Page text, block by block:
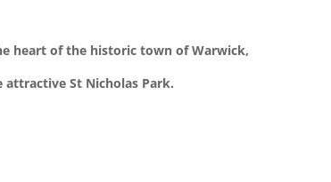
heart of the historic town of Warwick,
St Nicholas Park.